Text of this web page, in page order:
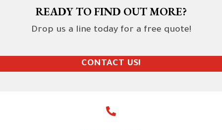
READY TO FIND OUT MORE?
Drop us a line today for a free quote!
CONTACT US!